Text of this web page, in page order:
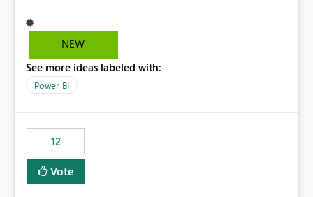
ability to change the semantic model associated with an
existing Power BI Service report without having to
migration scenarios, model replacement scenarios, and
ongoing report maintenance while preserving existing
NEW
See more ideas labeled with:
Power BI
12
Vote